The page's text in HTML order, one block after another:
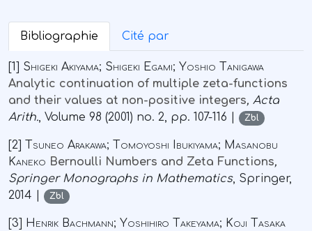
Bibliographie Cité par
[1] Shigeki Akiyama; Shigeki Egami; Yoshio Tanigawa
Analytic continuation of multiple zeta-functions
and their values at non-positive integers, Acta
Arith., Volume 98 (2001) no. 2, pp. 107-116 | Zbl
[2]
Tsuneo Arakawa; Tomoyoshi Ibukiyama; Masanobu
Kaneko Bernoulli Numbers and Zeta Functions,
Springer Monographs in Mathematics, Springer,
2014 |
Zbl
[3]
Henrik Bachmann; Yoshihiro Takeyama; Koji Tasaka